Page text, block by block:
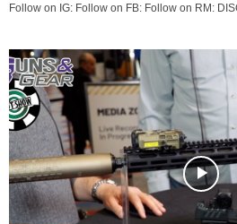
Follow on IG: Follow on FB: Follow on RM: